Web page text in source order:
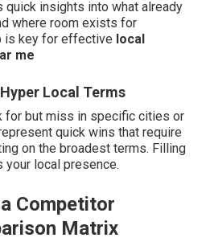
quick insights into what already
where room exists for
is key for effective local
me
Local Terms
for but miss in specific cities or
quick wins that require
on the broadest terms. Filling
local presence.
Competitor
Matrix